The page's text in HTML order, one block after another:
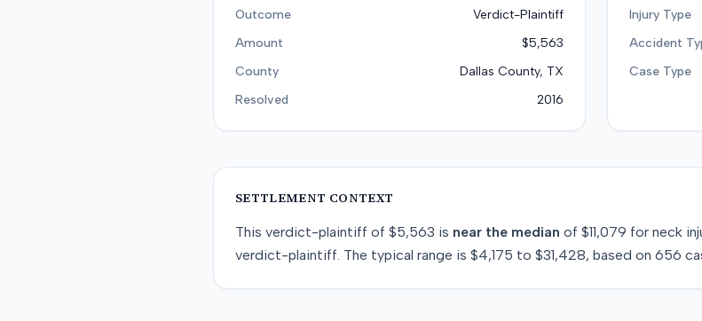
Outcome
Verdict-Plaintiff
Amount
$5,563
County
Dallas County, TX
Resolved
2016
Injury Type
Accident
Case Type
SETTLEMENT CONTEXT
This verdict-plaintiff of $5,563 is near the median of $11,079 for neck
verdict-plaintiff. The typical range is $4,175 to $31,428, based on 656